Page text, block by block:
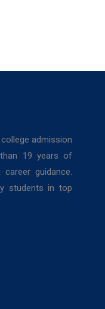
admission
19 years of
guidance.
students in top